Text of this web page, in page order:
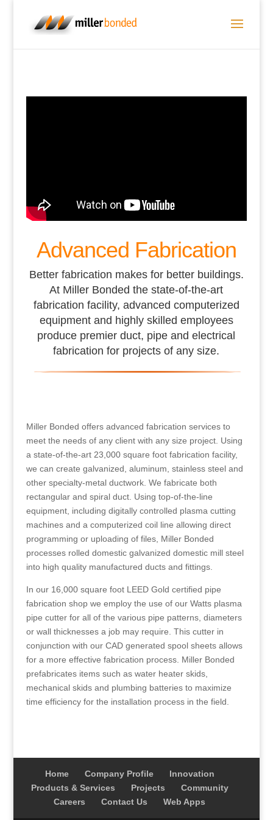
Advanced Fabrication
Better fabrication makes for better buildings.
At Miller Bonded the state-of-the-art
fabrication facility, advanced computerized
equipment and highly skilled employees
produce premier duct, pipe and electrical
fabrication for projects of any size.
Miller Bonded offers advanced fabrication services to
meet the needs of any client with any size project. Using
a state-of-the-art 23,000 square foot fabrication facility,
we can create galvanized, aluminum, stainless steel and
other specialty-metal ductwork. We fabricate both
rectangular and spiral duct. Using top-of-the-line
equipment, including digitally controlled plasma cutting
machines and a computerized coil line allowing direct
programming or uploading of files, Miller Bonded
processes rolled domestic galvanized domestic mill steel
into high quality manufactured ducts and fittings.
In our 16,000 square foot LEED Gold certified pipe
fabrication shop we employ the use of our Watts plasma
pipe cutter for all of the various pipe patterns, diameters
or wall thicknesses a job may require. This cutter in
conjunction with our CAD generated spool sheets allows
for a more effective fabrication process. Miller Bonded
prefabricates items such as water heater skids,
mechanical skids and plumbing batteries to maximize
time efficiency for the installation process in the field.
Home Company Profile
Innovation
Products & Services
Projects
Community
Careers
Contact Us Web Apps